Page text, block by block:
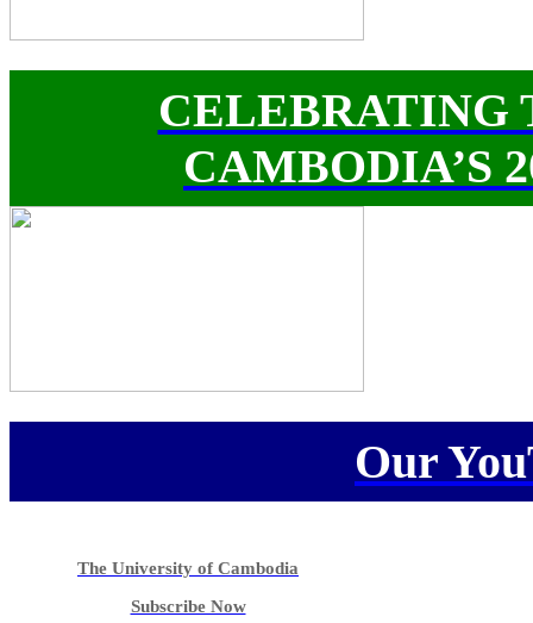
CELEBRATING
CAMBODIA’S
Our
The University of Cambodia
Subscribe Now